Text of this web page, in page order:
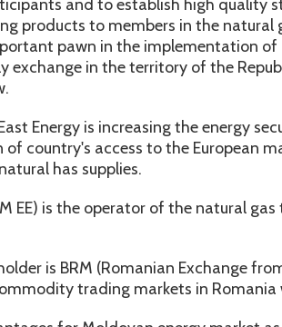
and to establish high quality
products to members in the natural
pawn in the implementation
exchange in the territory of the
Energy is increasing the energy
country's access to the European
has supplies.
EE) is the operator of the natural
is BRM (Romanian Exchange
trading markets in